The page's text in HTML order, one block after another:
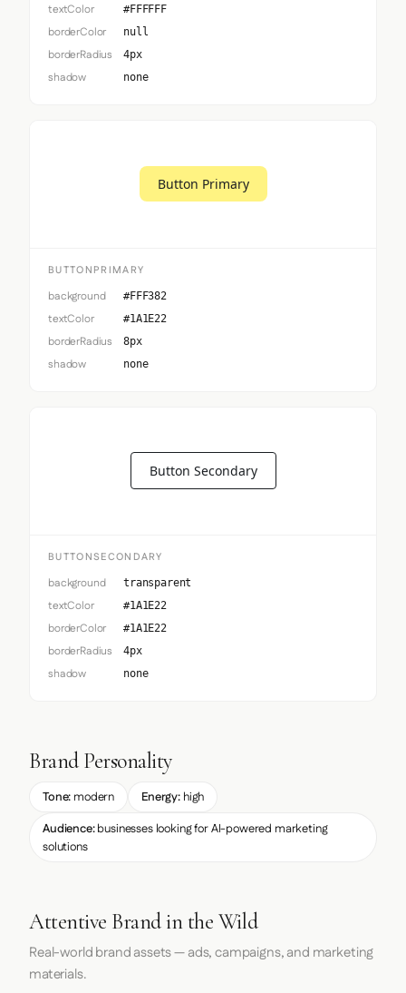
textColor #FFFFFF
borderColor null
borderRadius 4px
shadow none
Button Primary
BUTTONPRIMARY
background #FFF382
textColor #1A1E22
borderRadius 8px
shadow none
Button Secondary
BUTTONSECONDARY
background transparent
textColor #1A1E22
borderColor #1A1E22
borderRadius 4px
shadow none
Brand Personality
Tone: modern Energy:high
Audience:businesses looking for AI-powered marketing
solutions
Attentive Brand in the Wild
Real-world brand assets — ads, campaigns, and marketing
materials.